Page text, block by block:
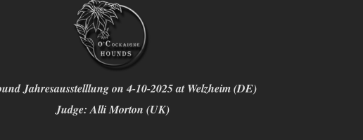
Jahresausstelllung on 4-10-2025 at Welzheim (DE)
Judge: Alli Morton (UK)